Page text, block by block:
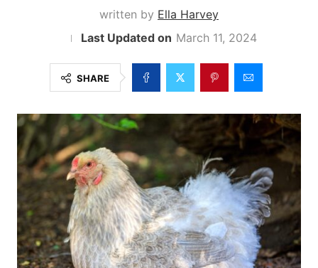
written by Ella Harvey
March 11, 2024
SHARE